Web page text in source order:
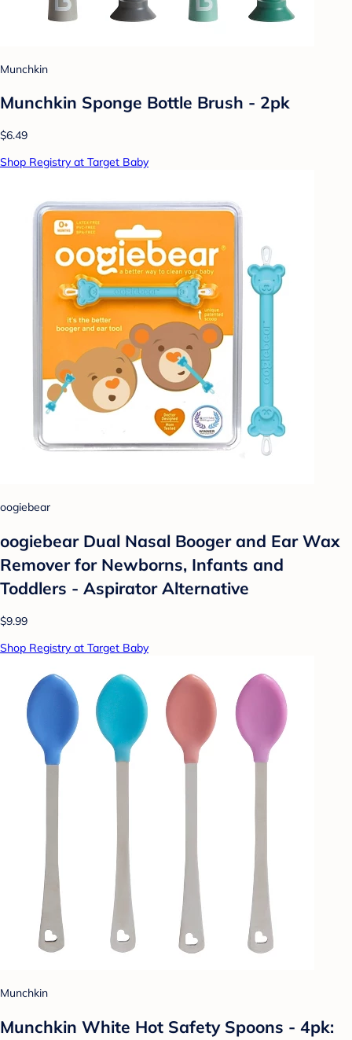
Munchkin
Munchkin Sponge Bottle Brush - 2pk
$6.49
Shop Registry at Target Baby
oogiebear
oogiebear Dual Nasal Booger and Ear Wax
Remover for Newborns, Infants and
Toddlers - Aspirator Alternative
$9.99
Shop Registry at Target Baby
Munchkin
Munchkin White Hot Safety Spoons - 4pk: